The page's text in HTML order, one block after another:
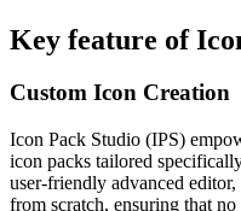
Key feature of
Custom Icon Creation
Icon Pack Studio (IPS)
icon packs tailored
user-friendly advanced
from scratch, ensuring that